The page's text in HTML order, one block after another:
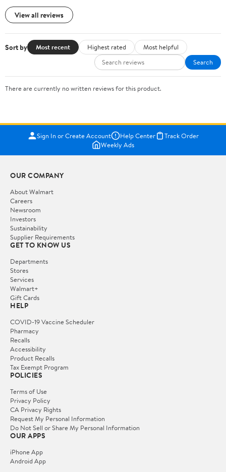
View all reviews
Sort by Most recent Highest rated
Most helpful
Search
There are currently no written reviews for this product.
Sign In or Create Account Help Center
Track Order
Weekly Ads
OUR COMPANY
About Walmart
Careers
Newsroom
Investors
Sustainability
Supplier Requirements
GET TO KNOW US
Departments
Stores
Services
Walmart+
Gift Cards
HELP
COVID-19 Vaccine Scheduler
Pharmacy
Recalls
Accessibility
Product Recalls
Tax Exempt Program
POLICIES
Terms of Use
Privacy Policy
CA Privacy Rights
Request My Personal Information
Do Not Sell or Share My Personal Information
OUR APPS
iPhone App
Android App